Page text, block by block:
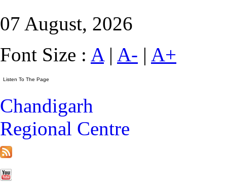
07 August, 2026
Font Size : A| A- | A+
Chandigarh
Regional Centre